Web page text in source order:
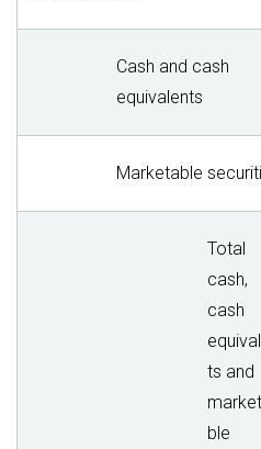
Cash and cash
equivalents
Marketable
Total
cash,
cash
ts and
ble